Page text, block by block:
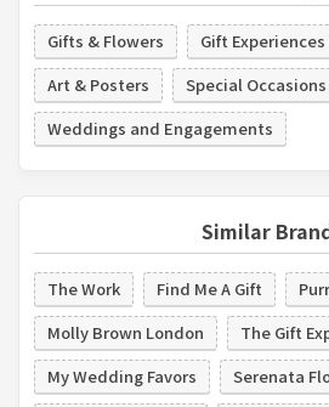
Gifts & Flowers Gift Experiences
Art & Posters
Special Occasions
Weddings and Engagements
Similar
The Work Find Me A Gift
Molly Brown London
The Gift
My Wedding Favors
Serenata